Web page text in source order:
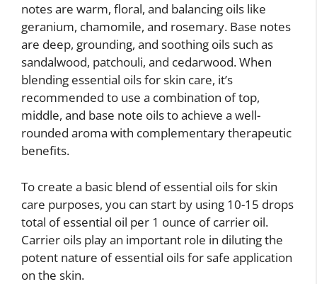
notes are warm, floral, and balancing oils like
geranium, chamomile, and rosemary. Base notes
are deep, grounding, and soothing oils such as
sandalwood, patchouli, and cedarwood. When
blending essential oils for skin care, it’s
recommended to use a combination of top,
middle, and base note oils to achieve a well-
rounded aroma with complementary therapeutic
benefits.
To create a basic blend of essential oils for skin
care purposes, you can start by using 10-15 drops
total of essential oil per 1 ounce of carrier oil.
Carrier oils play an important role in diluting the
potent nature of essential oils for safe application
on the skin.